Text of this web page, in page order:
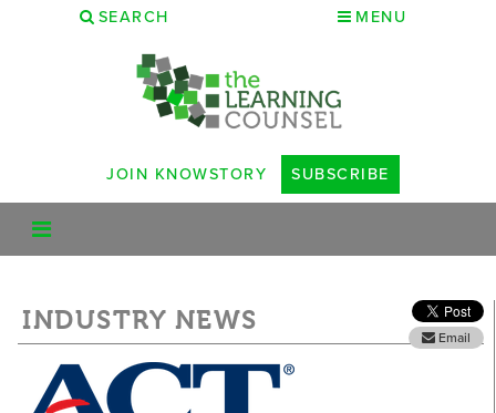
SEARCH MENU
JOIN KNOWSTORY SUBSCRIBE
INDUSTRY NEWS
Email